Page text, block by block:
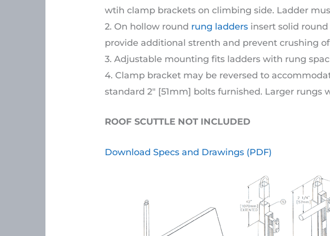
wtih clamp brackets on climbing side. Ladder
2. On hollow round rung ladders insert solid
provide additional strenth and prevent crushing
3. Adjustable mounting fits ladders with rung
4. Clamp bracket may be reversed to
standard 2″ [51mm] bolts furnished. Larger rungs
ROOF SCUTTLE NOT INCLUDED
Download Specs and Drawings (PDF)